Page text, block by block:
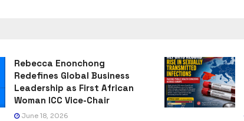
Rebecca Enonchong
Redefines Global Business
Leadership as First African
Woman ICC Vice-Chair
June 18, 2026